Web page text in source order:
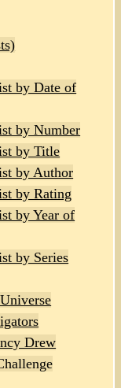
by Date of
by Number
by Title
by Author
by Rating
by Year of
by Series
Drew